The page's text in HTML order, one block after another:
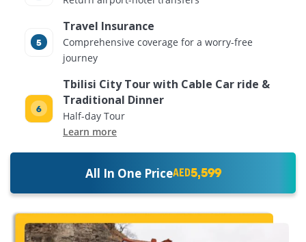
All In One PriceAED5,599
Travel Insurance
Comprehensive coverage for a worry-free
journey
Tbilisi City Tour with Cable Car ride &
Traditional Dinner
Half-day Tour
Learn more